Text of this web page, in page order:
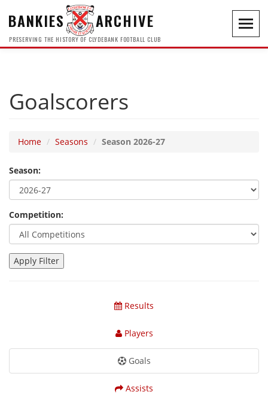
BANKIES ARCHIVE
PRESERVING THE HISTORY OF CLYDEBANK FOOTBALL CLUB
Goalscorers
Home Seasons Season 2026-27
Season:
Competition:
Results
Players
Goals
Assists